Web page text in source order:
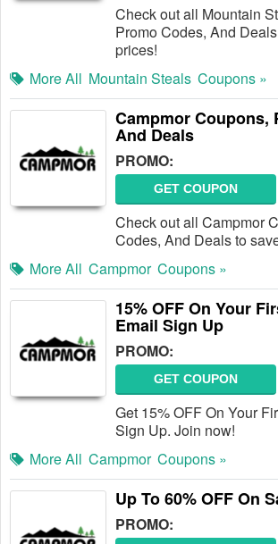
Check out all Mountain
Promo Codes, And
prices!
More All Mountain Steals Coupons »
Campmor Coupons,
And Deals
PROMO:
GET COUPON
Check out all Campmor
Codes, And Deals to
More All Campmor Coupons »
15% OFF On Your
Email Sign Up
PROMO:
GET COUPON
Get 15% OFF On Your
Sign Up. Join now!
More All Campmor Coupons »
Up To 60% OFF On
PROMO: